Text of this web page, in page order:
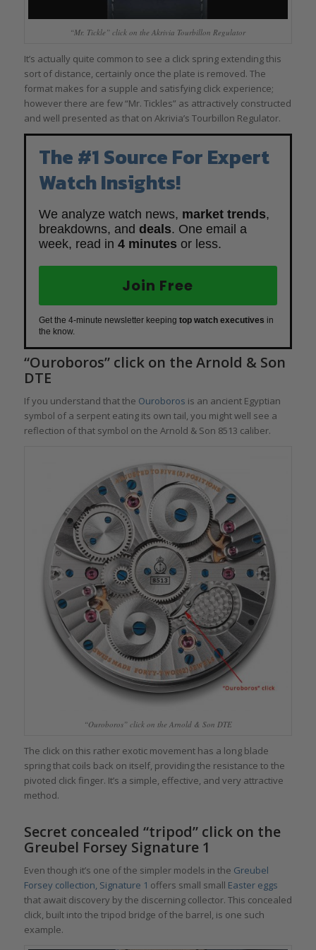
“Mr. Tickle” click on the Akrivia Tourbillon Regulator
It’s actually quite common to see a click spring extending this
sort of distance, certainly once the plate is removed. The
format makes for a supple and satisfying click experience;
however there are few “Mr. Tickles” as attractively constructed
and well presented as that on Akrivia’s Tourbillon Regulator.
The #1 Source For Expert
Watch Insights!
We analyze watch news, market trends,
breakdowns, and deals. One email a
week, read in 4 minutes or less.
Join Free
Get the 4-minute newsletter keeping top watch executives in
the know.
“Ouroboros” click on the Arnold & Son
DTE
If you understand that the Ouroboros is an ancient Egyptian
symbol of a serpent eating its own tail, you might well see a
reflection of that symbol on the Arnold & Son 8513 caliber.
“Ouroboros” click on the Arnold & Son DTE
The click on this rather exotic movement has a long blade
spring that coils back on itself, providing the resistance to the
pivoted click finger. It’s a simple, effective, and very attractive
method.
Secret concealed “tripod” click on the
Greubel Forsey Signature 1
Even though it’s one of the simpler models in the Greubel
Forsey collection, Signature 1 offers small small Easter eggs
that await discovery by the discerning collector. This concealed
click, built into the tripod bridge of the barrel, is one such
example.